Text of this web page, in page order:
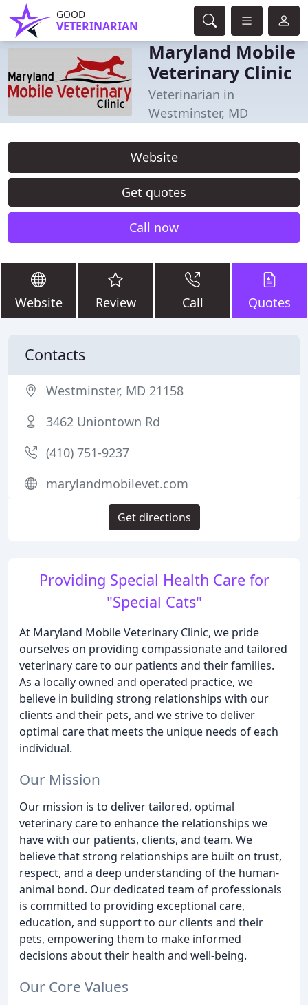
GOOD
VETERINARIAN
Maryland Mobile
Veterinary Clinic
Veterinarian in
Westminster, MD
Website
Get quotes
Call now
Website Review Call Quotes
Providing Special Health Care for
"Special Cats"
At Maryland Mobile Veterinary Clinic, we pride
ourselves on providing compassionate and tailored
veterinary care to our patients and their families.
As a locally owned and operated practice, we
believe in building strong relationships with our
clients and their pets, and we strive to deliver
optimal care that meets the unique needs of each
individual.
Our Mission
Our mission is to deliver tailored, optimal
veterinary care to enhance the relationships we
have with our patients, clients, and team. We
believe that strong relationships are built on trust,
respect, and a deep understanding of the human-
animal bond. Our dedicated team of professionals
is committed to providing exceptional care,
education, and support to our clients and their
pets, empowering them to make informed
decisions about their health and well-being.
Our Core Values
Contacts
Westminster, MD 21158
3462 Uniontown Rd
(410) 751-9237
marylandmobilevet.com
Get directions